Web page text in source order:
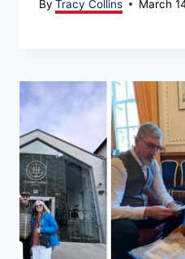
By Tracy Collins March